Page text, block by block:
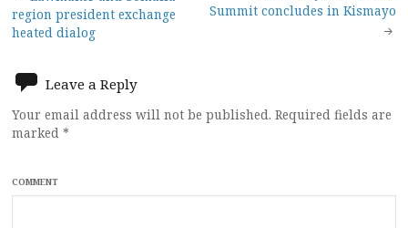
navigation
region president exchange
heated dialog
Summit concludes in Kismayo
Leave a Reply
Your email address will not be published. Required fields are
marked *
COMMENT